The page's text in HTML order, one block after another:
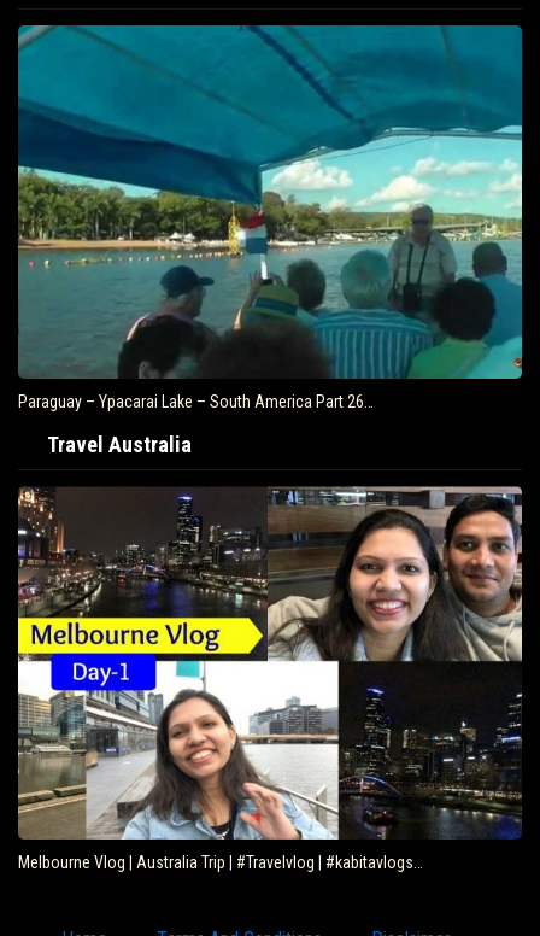
Paraguay – Ypacarai Lake – South America Part 26…
Travel Australia
Melbourne Vlog | Australia Trip | #Travelvlog | #kabitavlogs…